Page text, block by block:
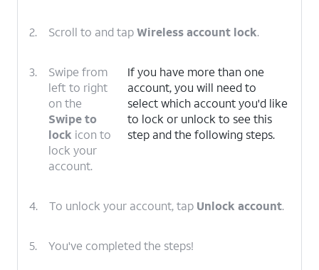
2. Scroll to and tapWireless account lock.
3.
Swipe from
left to right
on the
Swipe to
lock icon to
lock your
account.
If you have more than one
account, you will need to
select which account you'd like
to lock or unlock to see this
step and the following steps.
4. To unlock your account, tap Unlock account.
5. You've completed the steps!